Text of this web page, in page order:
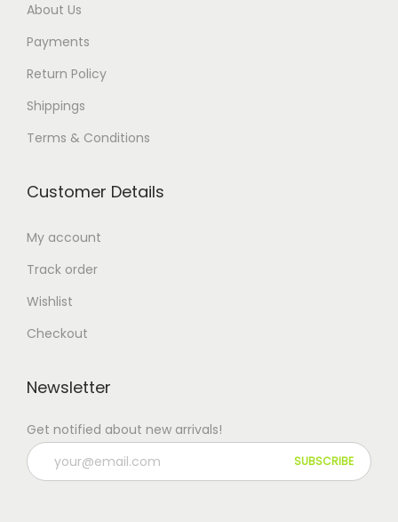
About Us
Payments
Return Policy
Shippings
Terms & Conditions
Customer Details
My account
Track order
Wishlist
Checkout
Newsletter
Get notified about new arrivals!